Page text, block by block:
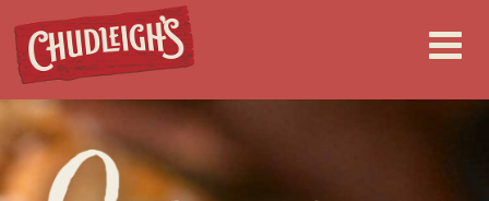
CHUDLEIGH’S